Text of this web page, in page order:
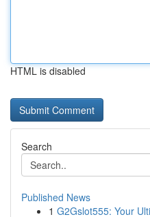
HTML is disabled
Search
Published News
1 G2Gslot555: Your